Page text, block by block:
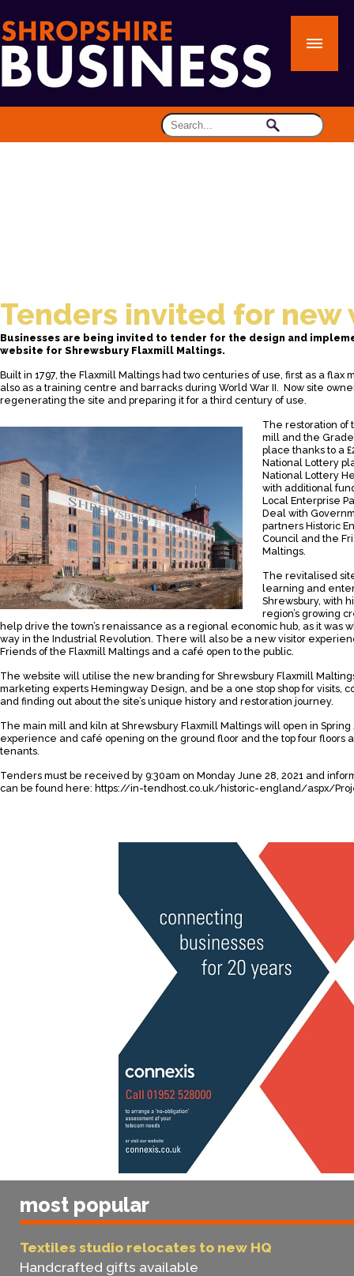
Tenders invited for new
Businesses are being invited to tender for the design and
website for Shrewsbury Flaxmill Maltings.
Built in 1797, the Flaxmill Maltings had two centuries of use, first as a flax
also as a training centre and barracks during World War II. Now site
regenerating the site and preparing it for a third century of use.
The restoration of
mill and the
place thanks to a
National Lottery
National Lottery
with additional
Local Enterprise
Deal with
partners Historic
Council and the
Maltings.
The revitalised
learning and
Shrewsbury, with
region’s growing
help drive the town’s renaissance as a regional economic hub, as it was
way in the Industrial Revolution. There will also be a new visitor
Friends of the Flaxmill Maltings and a café open to the public.
The website will utilise the new branding for Shrewsbury Flaxmill
marketing experts Hemingway Design, and be a one stop shop for visits,
and finding out about the site’s unique history and restoration journey.
The main mill and kiln at Shrewsbury Flaxmill Maltings will open in
experience and café opening on the ground floor and the top four floors
tenants.
Tenders must be received by 9:30am on Monday June 28, 2021 and
can be found here: https://in-tendhost.co.uk/historic-england/aspx/
most popular
Textiles studio relocates to new HQ
Handcrafted gifts available